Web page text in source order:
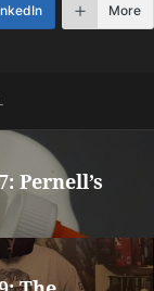
More
Pernell’s